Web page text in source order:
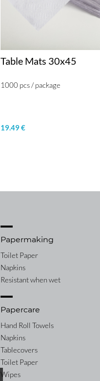
Table Mats 30x45
1000 pcs / package
19.49 €
Papermaking
Toilet Paper
Napkins
Resistant when wet
Papercare
Hand Roll Towels
Napkins
Tablecovers
Toilet Paper
Wipes